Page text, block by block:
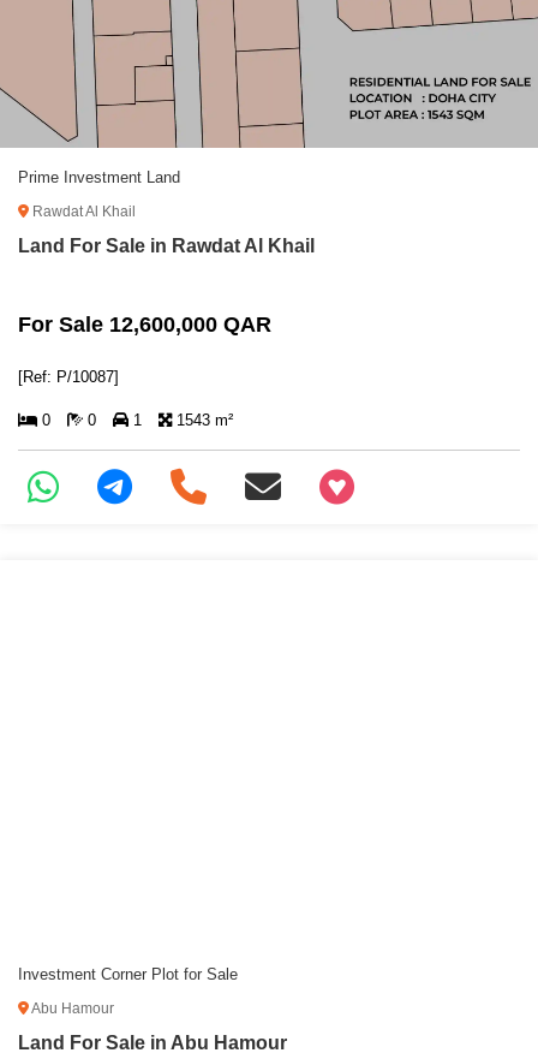
Prime Investment Land
Rawdat Al Khail
Land For Sale in Rawdat Al Khail
For Sale 12,600,000 QAR
[Ref: P/10087]
0 0 1 1543 m²
+97466346605
Investment Corner Plot for Sale
Abu Hamour
Land For Sale in Abu Hamour